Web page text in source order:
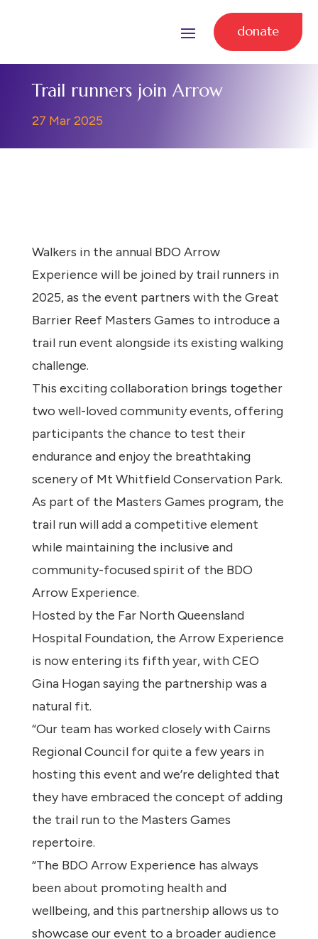
donate
Trail runners join Arrow
27 Mar 2025
Walkers in the annual BDO Arrow
Experience will be joined by trail runners in
2025, as the event partners with the Great
Barrier Reef Masters Games to introduce a
trail run event alongside its existing walking
challenge.
This exciting collaboration brings together
two well-loved community events, offering
participants the chance to test their
endurance and enjoy the breathtaking
scenery of Mt Whitfield Conservation Park.
As part of the Masters Games program, the
trail run will add a competitive element
while maintaining the inclusive and
community-focused spirit of the BDO
Arrow Experience.
Hosted by the Far North Queensland
Hospital Foundation, the Arrow Experience
is now entering its fifth year, with CEO
Gina Hogan saying the partnership was a
natural fit.
“Our team has worked closely with Cairns
Regional Council for quite a few years in
hosting this event and we’re delighted that
they have embraced the concept of adding
the trail run to the Masters Games
repertoire.
“The BDO Arrow Experience has always
been about promoting health and
wellbeing, and this partnership allows us to
showcase our event to a broader audience